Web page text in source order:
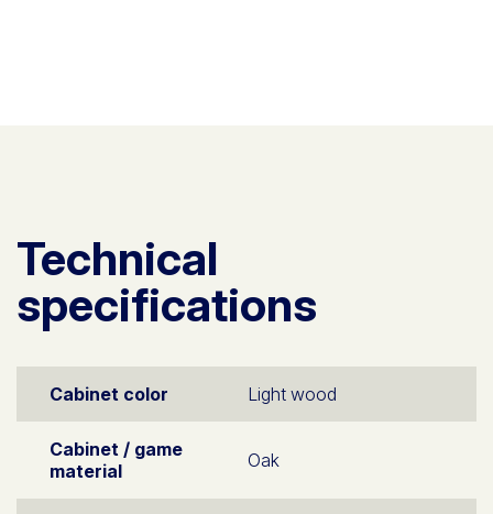
Technical
specifications
Cabinet color Light wood
Cabinet / game
material
Oak